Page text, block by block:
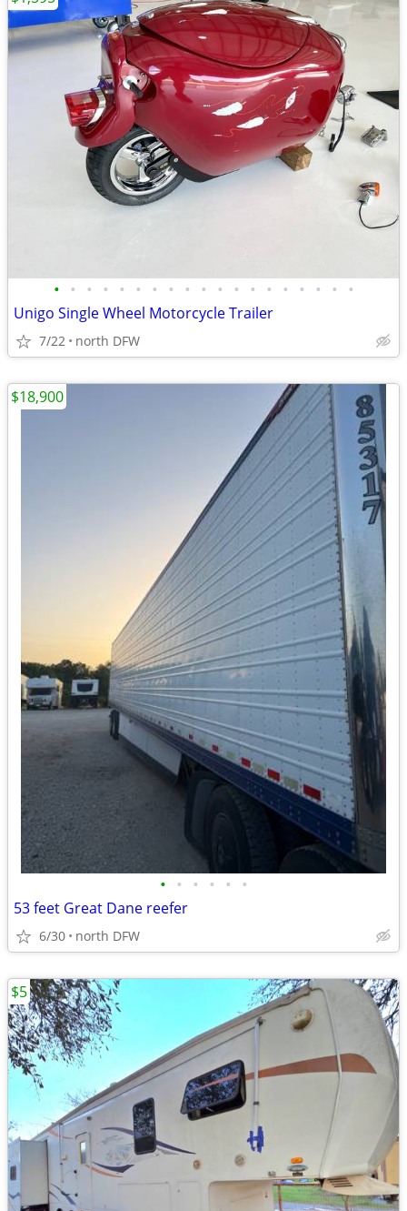
• • • • • • • • • • • • • • • • • • •
Unigo Single Wheel Motorcycle Trailer
7/22 north DFW
• • • • • •
53 feet Great Dane reefer
6/30 north DFW
$18,900
$5